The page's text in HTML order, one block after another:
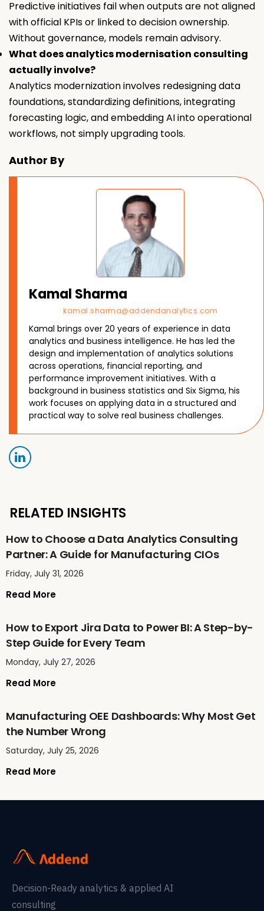
Predictive initiatives fail when outputs are not aligned
with official KPIs or linked to decision ownership.
Without governance, models remain advisory.
What does analytics modernisation consulting
actually involve?
Analytics modernization involves redesigning data
foundations, standardizing definitions, integrating
forecasting logic, and embedding AI into operational
workflows, not simply upgrading tools.
Author By
Kamal Sharma
kamal.sharma@addendanalytics.com
Kamal brings over 20 years of experience in data
analytics and business intelligence. He has led the
design and implementation of analytics solutions
across operations, financial reporting, and
performance improvement initiatives. With a
background in business statistics and Six Sigma, his
work focuses on applying data in a structured and
practical way to solve real business challenges.
RELATED INSIGHTS
How to Choose a Data Analytics Consulting
Partner: A Guide for Manufacturing CIOs
Friday, July 31, 2026
Read More
How to Export Jira Data to Power BI: A Step-by-
Step Guide for Every Team
Monday, July 27, 2026
Read More
Manufacturing OEE Dashboards: Why Most Get
the Number Wrong
Saturday, July 25, 2026
Read More
Decision-Ready analytics & applied AI
consulting